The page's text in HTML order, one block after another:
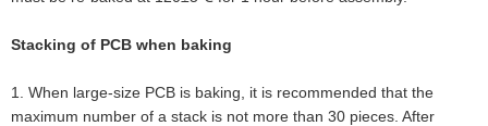
Stacking of PCB when baking
1. When large-size PCB is baking, it is recommended that the
maximum number of a stack is not more than 30 pieces. After